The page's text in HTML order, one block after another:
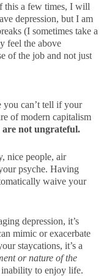
this a few times, I will
depression, but I am
(I sometimes take a
feel the above
of the job and not just
can’t tell if your
of modern capitalism
are not ungrateful.
nice people, air
psyche. Having
waive your
depression, it’s
mimic or exacerbate
staycations, it’s a
or nature of the
inability to enjoy life.